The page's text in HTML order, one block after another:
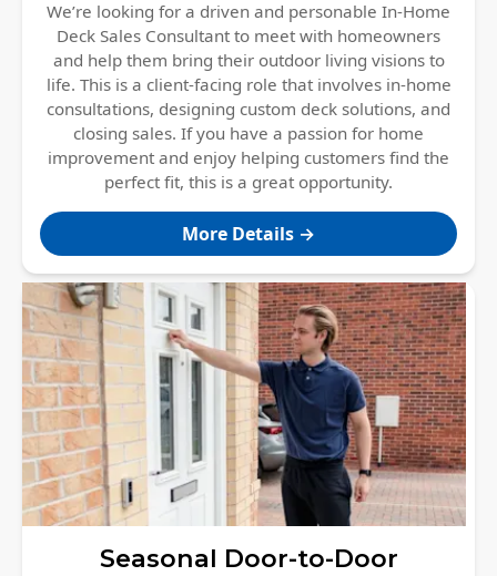
We’re looking for a driven and personable In-Home
Deck Sales Consultant to meet with homeowners
and help them bring their outdoor living visions to
life. This is a client-facing role that involves in-home
consultations, designing custom deck solutions, and
closing sales. If you have a passion for home
improvement and enjoy helping customers find the
perfect fit, this is a great opportunity.
More Details →
Seasonal Door-to-Door